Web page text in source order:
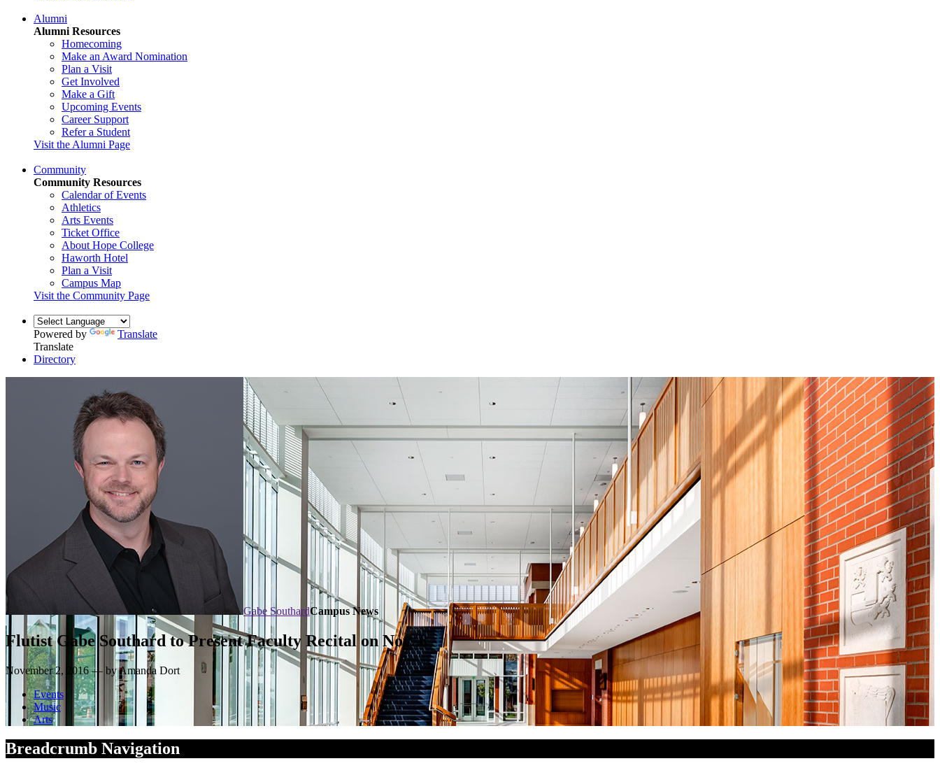
Alumni
Alumni Resources
Homecoming
Make an Award Nomination
Plan a Visit
Get Involved
Make a Gift
Upcoming Events
Career Support
Refer a Student
Visit the Alumni Page
Community
Community Resources
Calendar of Events
Athletics
Arts Events
Ticket Office
About Hope College
Haworth Hotel
Plan a Visit
Campus Map
Visit the Community Page
Powered by
Translate
Translate
Directory
Gabe SouthardCampus News
Flutist Gabe Southard to Present Faculty Recital on Nov. 6
November 2, 2016 — by Amanda Dort
Events
Music
Arts
Breadcrumb Navigation